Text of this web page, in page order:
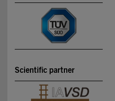
Scientific partner